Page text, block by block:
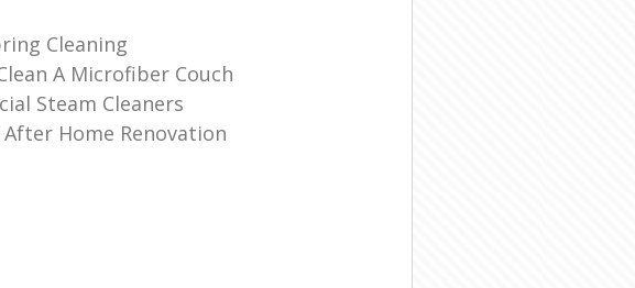
Cleaning
A Microfiber Couch
Steam Cleaners
After Home Renovation